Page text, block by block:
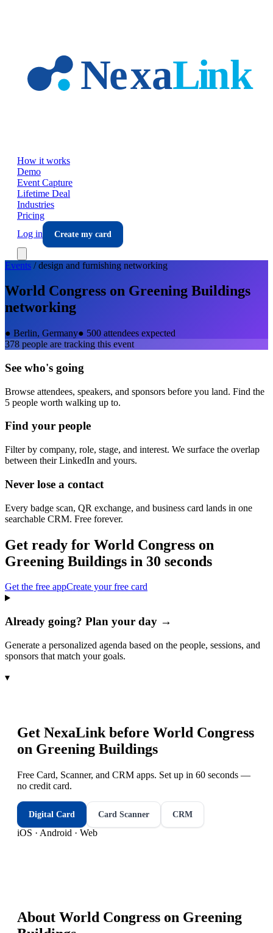
How it works
Demo
Event Capture
Lifetime Deal
Industries
Pricing
Log in
Create my card
Events /design and furnishing networking
World Congress on Greening Buildings
networking
● Berlin, Germany● 500 attendees expected
378 people are tracking this event
See who's going
Browse attendees, speakers, and sponsors before you land. Find the
5 people worth walking up to.
Find your people
Filter by company, role, stage, and interest. We surface the overlap
between their LinkedIn and yours.
Never lose a contact
Every badge scan, QR exchange, and business card lands in one
searchable CRM. Free forever.
Get ready for World Congress on
Greening Buildings in 30 seconds
Get the free appCreate your free card
Already going? Plan your day →
Generate a personalized agenda based on the people, sessions, and
sponsors that match your goals.
▾
Get NexaLink before World Congress
on Greening Buildings
Free Card, Scanner, and CRM apps. Set up in 60 seconds —
no credit card.
Digital Card Card Scanner CRM
iOS · Android · Web
About World Congress on Greening